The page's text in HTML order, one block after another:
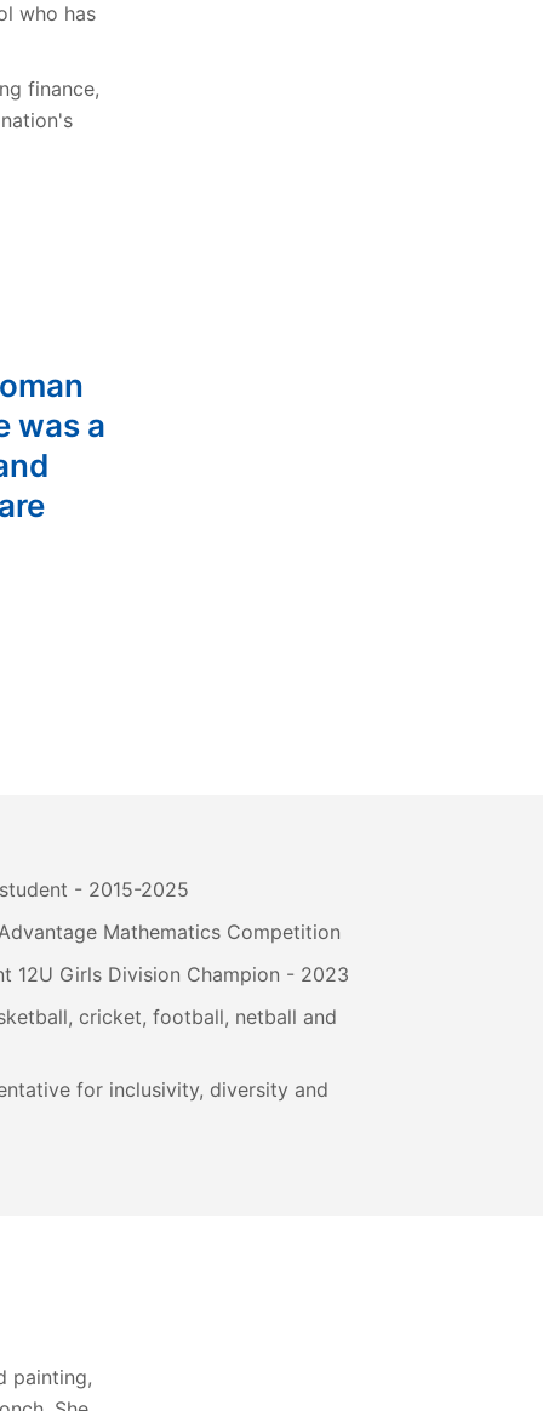
who has
finance,
was a
- 2015-2025
Mathematics Competition
12U Girls Division Champion - 2023
cricket, football, netball and
for inclusivity, diversity and
painting,